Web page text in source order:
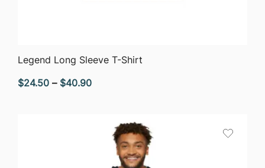
QUICK VIEW
Legend Long Sleeve T-Shirt
$24.50 – $40.90Price
through
$40.90